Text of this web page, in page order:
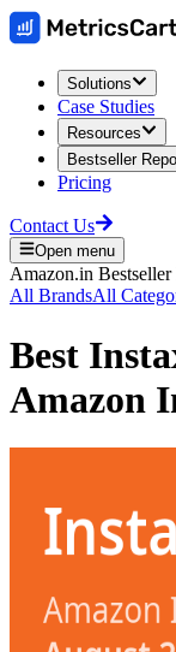
Solutions
Case Studies
Resources
Bestseller
Pricing
Contact Us
Open menu
Amazon.in Bestseller
All BrandsAll
Best
Amazon